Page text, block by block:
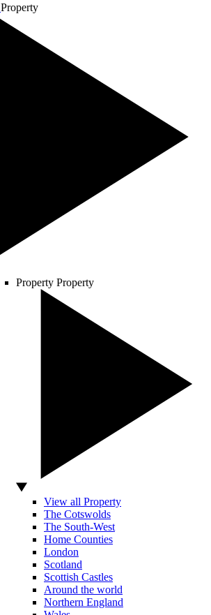
Property
Property Property
View all Property
The Cotswolds
The South-West
Home Counties
London
Scotland
Scottish Castles
Around the world
Northern England